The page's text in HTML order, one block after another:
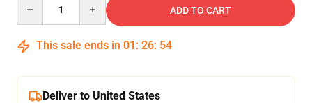
ADD TO CART
This sale ends in 01 : 26: 54
Deliver to United States